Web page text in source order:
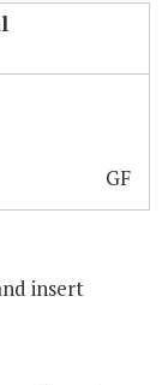
GF
insert